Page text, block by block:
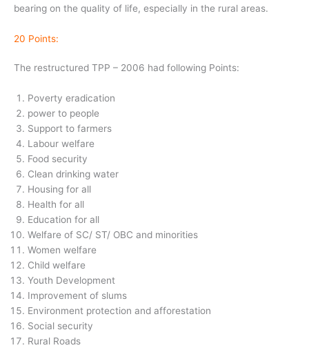
bearing on the quality of life, especially in the rural areas.
20 Points:
The restructured TPP – 2006 had following Points:
Poverty eradication
power to people
Support to farmers
Labour welfare
Food security
Clean drinking water
Housing for all
Health for all
Education for all
Welfare of SC/ ST/ OBC and minorities
Women welfare
Child welfare
Youth Development
Improvement of slums
Environment protection and afforestation
Social security
Rural Roads